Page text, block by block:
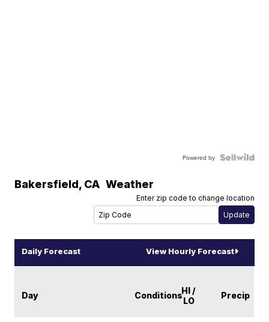
Powered by
Bakersfield, CA Weather
Enter zip code to change location
Daily Forecast View Hourly Forecast
Day ConditionsHI /
LO
Precip